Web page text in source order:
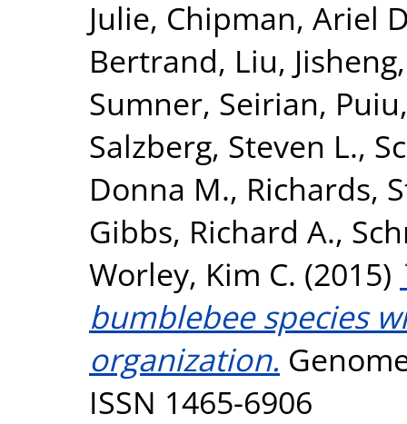
Julie, Chipman, Ariel
Bertrand, Liu, Jisheng
Sumner, Seirian,
Salzberg, Steven L.,
Donna M., Richards,
Gibbs, Richard A.,
Worley, Kim C. (2015)
bumblebee species
organization.
ISSN 1465-6906